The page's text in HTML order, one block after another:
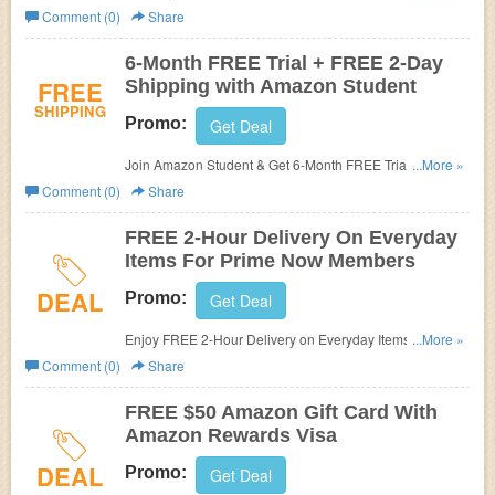
Coupons. Check it out!
Comment (0)
Share
FREE
SHIPPING
6-Month FREE Trial + FREE 2-Day
Shipping with Amazon Student
Promo: Get Deal
Join Amazon Student & Get 6-Month FREE Trial + FREE
2-Day Shipping on millions of items + $5 Credit for
Referral!
...More »
Comment (0)
Share
DEAL
FREE 2-Hour Delivery On Everyday
Items For Prime Now Members
Promo: Get Deal
Enjoy FREE 2-Hour Delivery on Everyday Items for Prime
Now members. Don't miss out!
...More »
Comment (0)
Share
DEAL
FREE $50 Amazon Gift Card With
Amazon Rewards Visa
Promo: Get Deal